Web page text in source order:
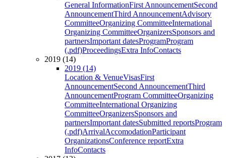
General InformationFirst AnnouncementSecond
AnnouncementThird AnnouncementAdvisory
CommitteeOrganizing CommitteeInternational
Organizing CommitteeOrganizersSponsors and
partnersImportant datesProgramProgram
(.pdf)ProceedingsExtra InfoContacts
2019 (14)
2019 (14)
Location & VenueVisasFirst
AnnouncementSecond AnnouncementThird
AnnouncementProgram CommitteeOrganizing
CommitteeInternational Organizing
CommitteeOrganizersSponsors and
partnersImportant datesSubmitted reportsProgram
(.pdf)ArrivalAccomodationParticipant
OrganizationsConference reportExtra
InfoContacts